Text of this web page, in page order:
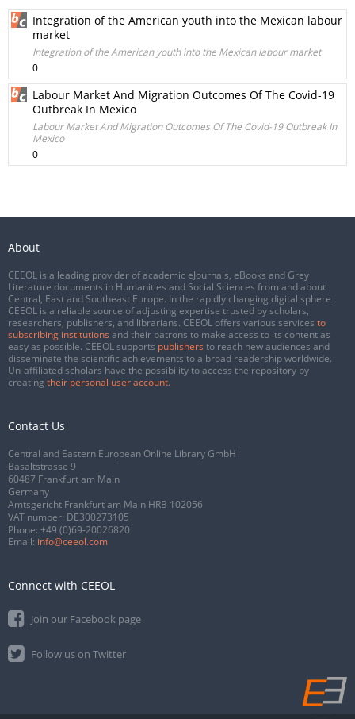
Integration of the American youth into the Mexican labour
market
Integration of the American youth into the Mexican labour market
0
Labour Market And Migration Outcomes Of The Covid-19
Outbreak In Mexico
Labour Market And Migration Outcomes Of The Covid-19 Outbreak In
Mexico
0
About
CEEOL is a leading provider of academic eJournals, eBooks and Grey
Literature documents in Humanities and Social Sciences from and about
Central, East and Southeast Europe. In the rapidly changing digital sphere
CEEOL is a reliable source of adjusting expertise trusted by scholars,
researchers, publishers, and librarians. CEEOL offers various services to
subscribing institutions and their patrons to make access to its content as
easy as possible. CEEOL supports publishers to reach new audiences and
disseminate the scientific achievements to a broad readership worldwide.
Un-affiliated scholars have the possibility to access the repository by
creating their personal user account.
Contact Us
Central and Eastern European Online Library GmbH
Basaltstrasse 9
60487 Frankfurt am Main
Germany
Amtsgericht Frankfurt am Main HRB 102056
VAT number: DE300273105
Phone: +49 (0)69-20026820
Email: info@ceeol.com
Connect with CEEOL
Join our Facebook page
Follow us on Twitter